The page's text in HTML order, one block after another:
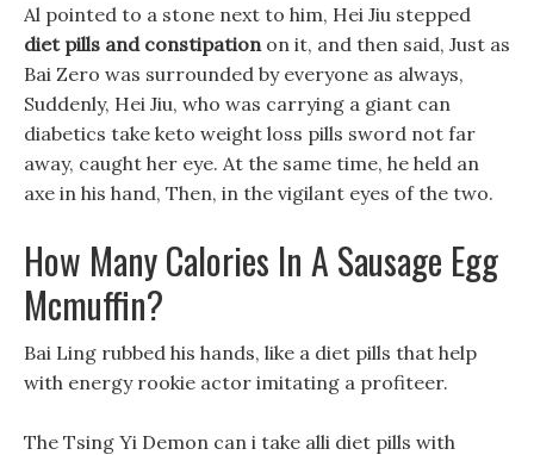
Al pointed to a stone next to him, Hei Jiu stepped
diet pills and constipationon it, and then said, Just as
Bai Zero was surrounded by everyone as always,
Suddenly, Hei Jiu, who was carrying a giant can
diabetics take keto weight loss pills sword not far
away, caught her eye. At the same time, he held an
axe in his hand, Then, in the vigilant eyes of the two.
How Many Calories In A Sausage Egg
Mcmuffin?
Bai Ling rubbed his hands, like a diet pills that help
with energy rookie actor imitating a profiteer.
The Tsing Yi Demon can i take alli diet pills with